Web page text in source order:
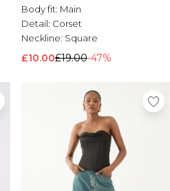
Body fit: Main
Detail: Corset
Neckline: Square
£10.00£19.00-47%